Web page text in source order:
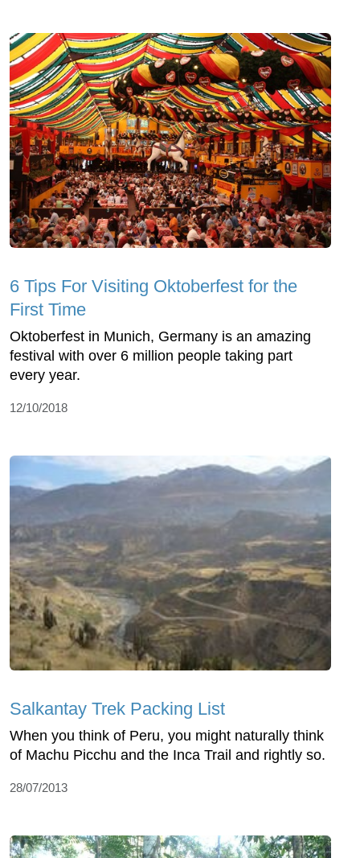
6 Tips For Visiting Oktoberfest for the
First Time
Oktoberfest in Munich, Germany is an amazing
festival with over 6 million people taking part
every year.
12/10/2018
Salkantay Trek Packing List
When you think of Peru, you might naturally think
of Machu Picchu and the Inca Trail and rightly so.
28/07/2013